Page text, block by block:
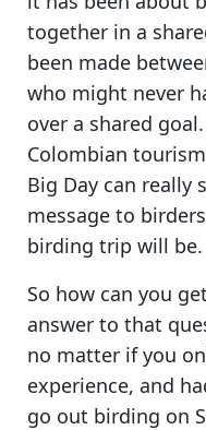
together in a
been made
who might never
over a shared goal.
Colombian
Big Day can really
message to
birding trip will be.
So how can you
answer to that
no matter if you
experience, and
go out birding on